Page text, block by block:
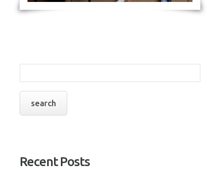
Recent Posts